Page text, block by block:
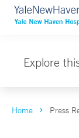
Explore
Home Press